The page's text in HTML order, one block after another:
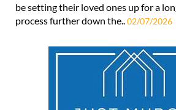
be setting their loved ones up for a
process further down the.. 02/07/2026